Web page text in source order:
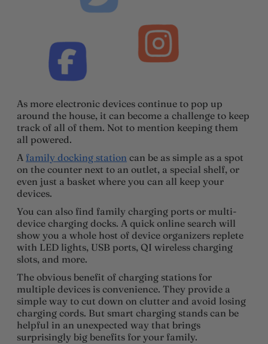
As more electronic devices continue to pop up
around the house, it can become a challenge to keep
track of all of them. Not to mention keeping them
all powered.
A family docking station can be as simple as a spot
on the counter next to an outlet, a special shelf, or
even just a basket where you can all keep your
devices.
You can also find family charging ports or multi-
device charging docks. A quick online search will
show you a whole host of device organizers replete
with LED lights, USB ports, QI wireless charging
slots, and more.
The obvious benefit of charging stations for
multiple devices is convenience. They provide a
simple way to cut down on clutter and avoid losing
charging cords. But smart charging stands can be
helpful in an unexpected way that brings
surprisingly big benefits for your family.